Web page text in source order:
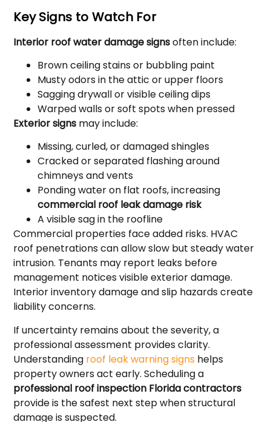
Key Signs to Watch For
Interior roof water damage signsoften include:
Brown ceiling stains or bubbling paint
Musty odors in the attic or upper floors
Sagging drywall or visible ceiling dips
Warped walls or soft spots when pressed
Exterior signs may include:
Missing, curled, or damaged shingles
Cracked or separated flashing around
chimneys and vents
Ponding water on flat roofs, increasing
commercial roof leak damage risk
A visible sag in the roofline
Commercial properties face added risks. HVAC
roof penetrations can allow slow but steady water
intrusion. Tenants may report leaks before
management notices visible exterior damage.
Interior inventory damage and slip hazards create
liability concerns.
If uncertainty remains about the severity, a
professional assessment provides clarity.
Understanding roof leak warning signs helps
property owners act early. Scheduling a
professional roof inspection Florida contractors
provide is the safest next step when structural
damage is suspected.